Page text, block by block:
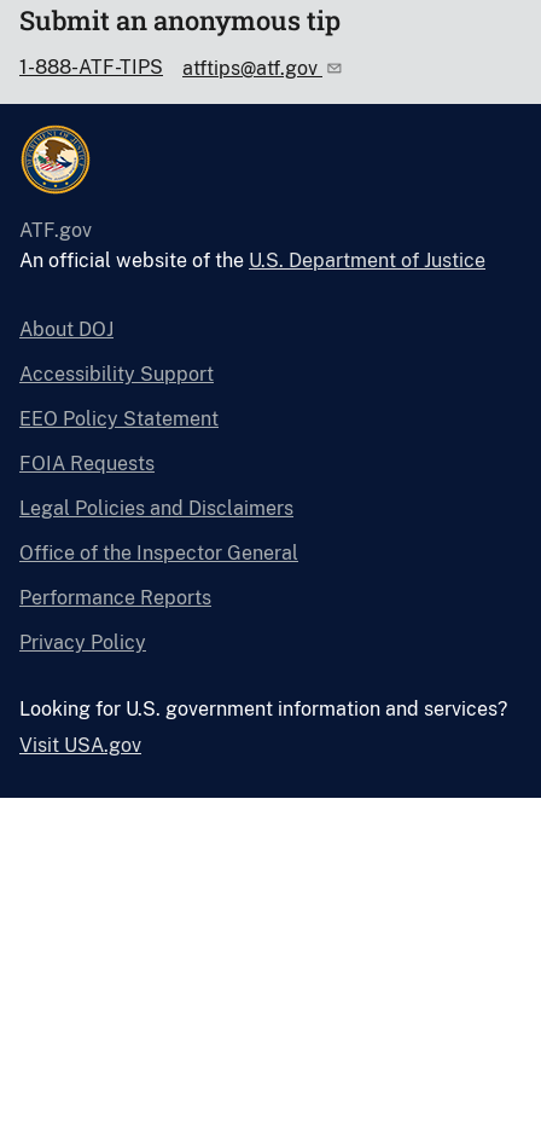
Submit an anonymous tip
1-888-ATF-TIPS atftips@atf.gov
ATF.gov
An official website of the U.S. Department of Justice
About DOJ
Accessibility Support
EEO Policy Statement
FOIA Requests
Legal Policies and Disclaimers
Office of the Inspector General
Performance Reports
Privacy Policy
Looking for U.S. government information and services?
Visit USA.gov